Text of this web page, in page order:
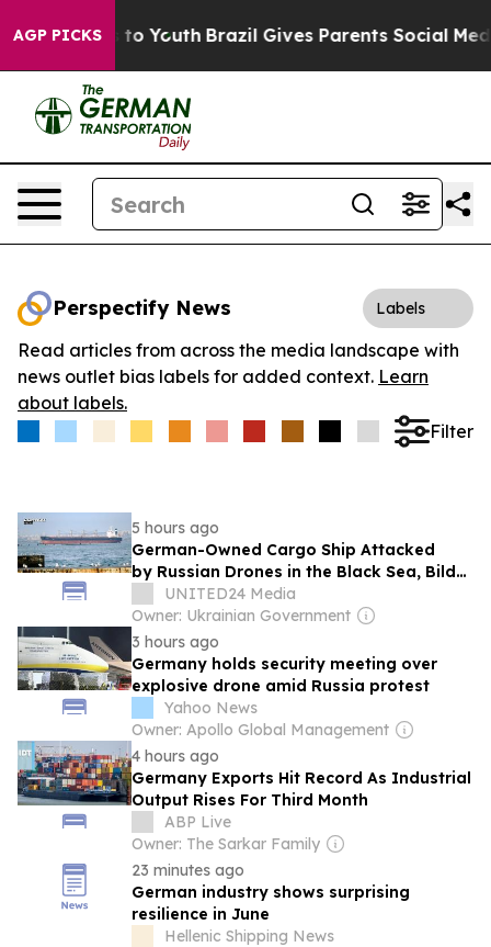
AGP PICKS
Harms to Youth Brazil Gives Parents Social Media
Perspectify News Labels
Read articles from across the media landscape with
news outlet bias labels for added context. Learn
about labels.
Filter
5 hours ago
German-Owned Cargo Ship Attacked
by Russian Drones in the Black Sea, Bild
Reports
UNITED24 Media
Owner: Ukrainian Government
3 hours ago
Germany holds security meeting over
explosive drone amid Russia protest
Yahoo News
Owner: Apollo Global Management
4 hours ago
Germany Exports Hit Record As Industrial
Output Rises For Third Month
ABP Live
Owner: The Sarkar Family
23 minutes ago
German industry shows surprising
resilience in June
Hellenic Shipping News